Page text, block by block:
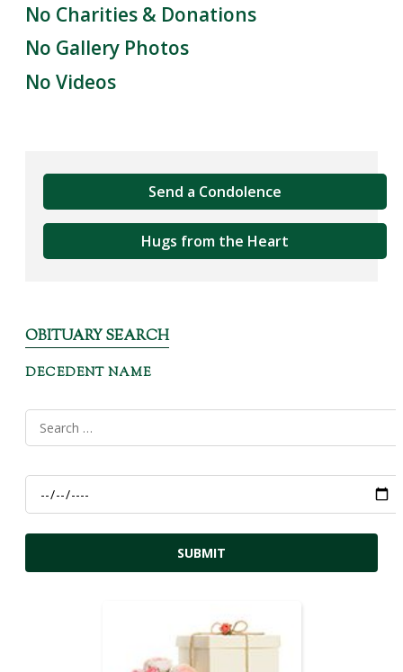
No Charities & Donations
No Gallery Photos
No Videos
Send a Condolence
Hugs from the Heart
OBITUARY SEARCH
DECEDENT NAME